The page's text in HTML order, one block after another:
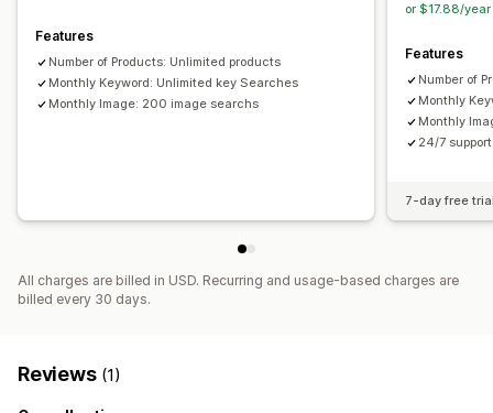
Custom filters
Analytics
AI insights Conversion tracking
Custom dashboards
Behavior insights
Features
Number of Products: Unlimited products
Monthly Keyword: Unlimited key Searches
Monthly Image: 200 image searchs
or $17.88/
Features
Number of
Monthly
Monthly
24/7
7-day free
All charges are billed in USD. Recurring and usage-based charges are
billed every 30 days.
Reviews (1)